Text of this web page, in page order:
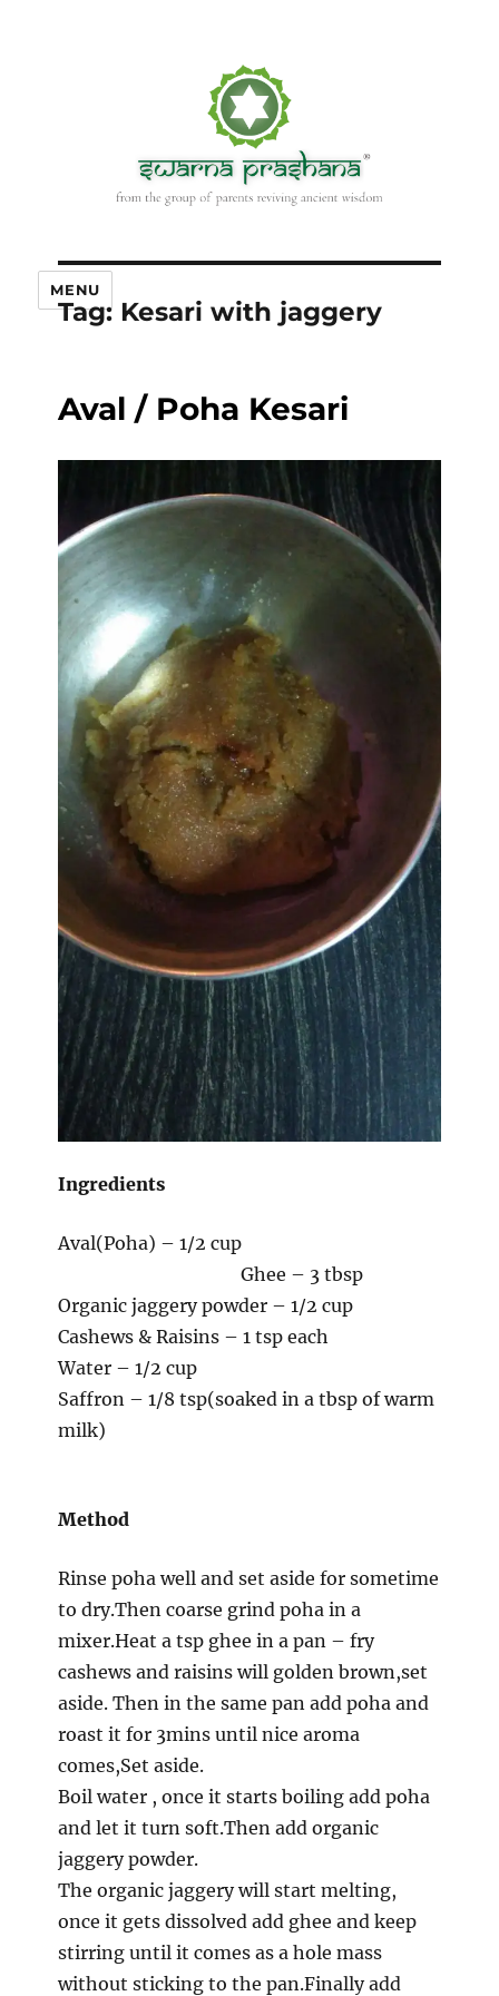
MENU
Tag: Kesari with jaggery
Aval / Poha Kesari
Ingredients
Aval(Poha) – 1/2 cup
Ghee – 3 tbsp
Organic jaggery powder – 1/2 cup
Cashews & Raisins – 1 tsp each
Water – 1/2 cup
Saffron – 1/8 tsp(soaked in a tbsp of warm
milk)
Method
Rinse poha well and set aside for sometime
to dry.Then coarse grind poha in a
mixer.Heat a tsp ghee in a pan – fry
cashews and raisins will golden brown,set
aside. Then in the same pan add poha and
roast it for 3mins until nice aroma
comes,Set aside.
Boil water , once it starts boiling add poha
and let it turn soft.Then add organic
jaggery powder.
The organic jaggery will start melting,
once it gets dissolved add ghee and keep
stirring until it comes as a hole mass
without sticking to the pan.Finally add